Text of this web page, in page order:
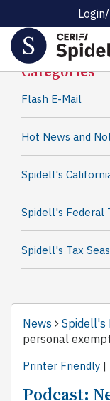
Spidell News
Categories
Flash E-Mail
Hot News and
Spidell's
Spidell's Federal
Spidell's Tax
News Spidell's
personal
Printer Friendly |
Podcast: